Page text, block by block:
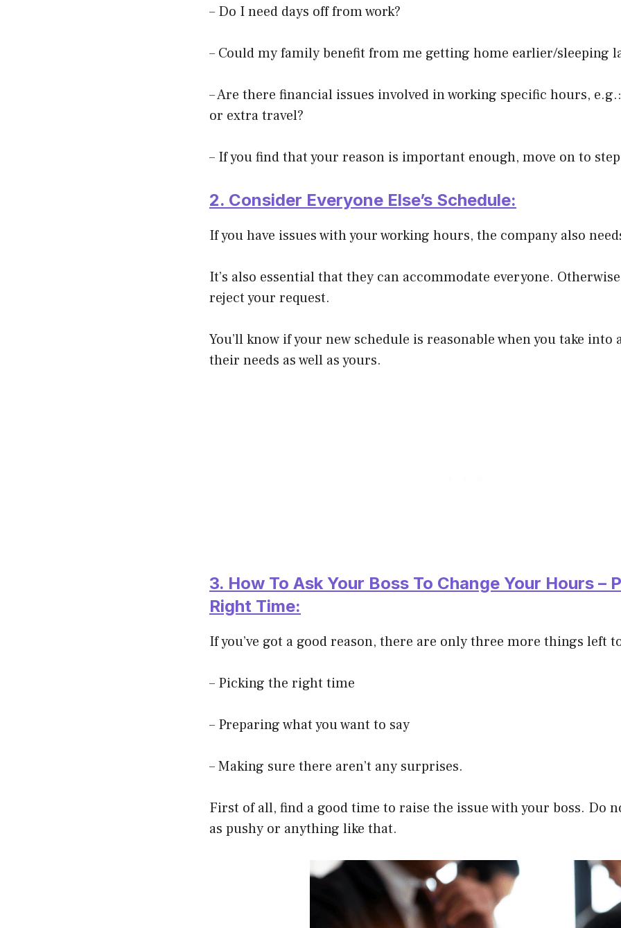
– Do I need days off from work?
– Could my family benefit from me getting home earlier/sleeping
– Are there financial issues involved in working specific hours,
or extra travel?
– If you find that your reason is important enough, move on to
2. Consider Everyone Else’s Schedule:
If you have issues with your working hours, the company also
It’s also essential that they can accommodate everyone.
reject your request.
You’ll know if your new schedule is reasonable when you take into
their needs as well as yours.
3. How To Ask Your Boss To Change Your Hours –
Right Time:
If you’ve got a good reason, there are only three more things left
– Picking the right time
– Preparing what you want to say
– Making sure there aren’t any surprises.
First of all, find a good time to raise the issue with your boss. Do
as pushy or anything like that.